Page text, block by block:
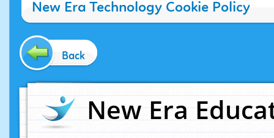
New Era Technology Cookie Policy
Back
New Era